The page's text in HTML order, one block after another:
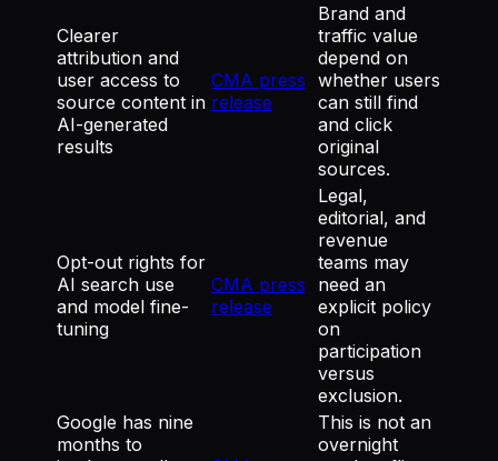
Clearer
attribution and
user access to
source content in
AI-generated
results
CMA press
release
Brand and
traffic value
depend on
whether users
can still find
and click
original
sources.
Opt-out rights for
AI search use
and model fine-
tuning
CMA press
release
Legal,
editorial, and
revenue
teams may
need an
explicit policy
on
participation
versus
exclusion.
Google has nine
months to
This is not an
overnight